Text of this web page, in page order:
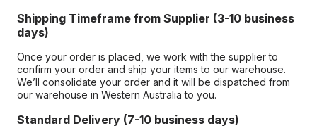
Shipping Timeframe from Supplier (3-10 business
days)
Once your order is placed, we work with the supplier to
confirm your order and ship your items to our warehouse.
We’ll consolidate your order and it will be dispatched from
our warehouse in Western Australia to you.
Standard Delivery (7-10 business days)